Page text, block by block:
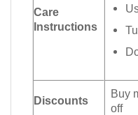
Care
Instructions
Discounts
Buy
off